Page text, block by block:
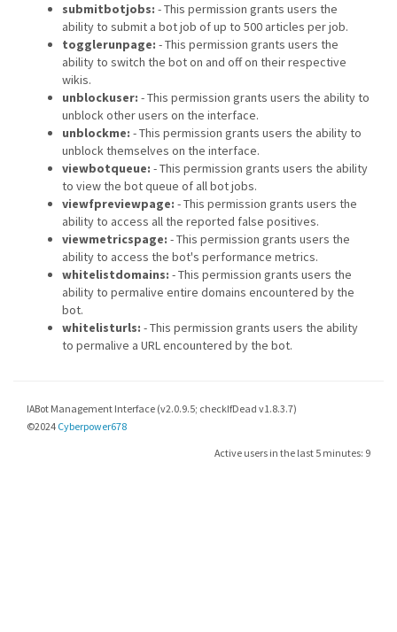
submitbotjobs: - This permission grants users the
ability to submit a bot job of up to 500 articles per job.
togglerunpage: - This permission grants users the
ability to switch the bot on and off on their respective
wikis.
unblockuser: - This permission grants users the ability to
unblock other users on the interface.
unblockme: - This permission grants users the ability to
unblock themselves on the interface.
viewbotqueue: - This permission grants users the ability
to view the bot queue of all bot jobs.
viewfpreviewpage: - This permission grants users the
ability to access all the reported false positives.
viewmetricspage: - This permission grants users the
ability to access the bot's performance metrics.
whitelistdomains: - This permission grants users the
ability to permalive entire domains encountered by the
bot.
whitelisturls: - This permission grants users the ability
to permalive a URL encountered by the bot.
IABot Management Interface (v2.0.9.5; checkIfDead v1.8.3.7)
©2024 Cyberpower678
Active users in the last 5 minutes: 9